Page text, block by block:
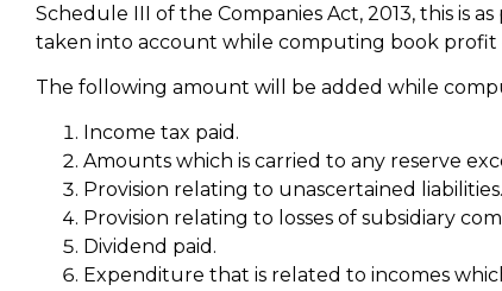
Schedule III of the Companies Act, 2013, this is
taken into account while computing book profit
The following amount will be added while
Income tax paid.
Amounts which is carried to any reserve
Provision relating to unascertained liabilities.
Provision relating to losses of subsidiary
Dividend paid.
Expenditure that is related to incomes